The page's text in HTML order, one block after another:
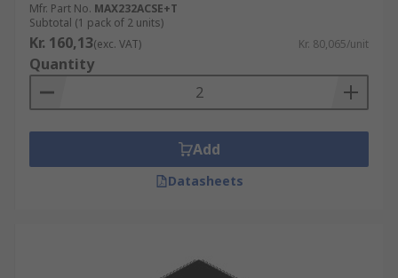
Mfr. Part No. MAX232ACSE+T
Subtotal (1 pack of 2 units)
Kr. 160,13(exc. VAT) Kr. 80,065/unit
Quantity
Add
Datasheets